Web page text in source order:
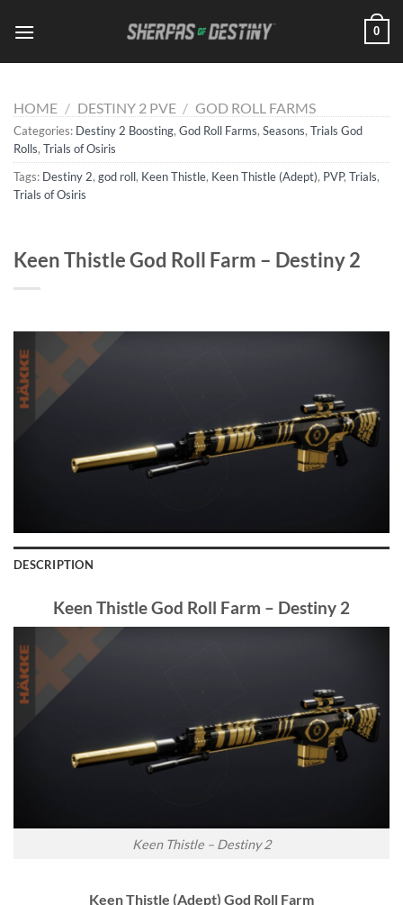
0
HOME / DESTINY 2 PVE / GOD ROLL FARMS
Categories: Destiny 2 Boosting, God Roll Farms, Seasons, Trials God
Rolls, Trials of Osiris
Tags: Destiny 2, god roll, Keen Thistle, Keen Thistle (Adept), PVP, Trials,
Trials of Osiris
Keen Thistle God Roll Farm – Destiny 2
DESCRIPTION
Keen Thistle God Roll Farm – Destiny 2
Keen Thistle – Destiny 2
Keen Thistle (Adept) God Roll Farm